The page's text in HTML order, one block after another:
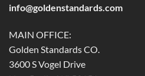
info@goldenstandards.com
MAIN OFFICE:
Golden Standards CO.
3600 S Vogel Drive